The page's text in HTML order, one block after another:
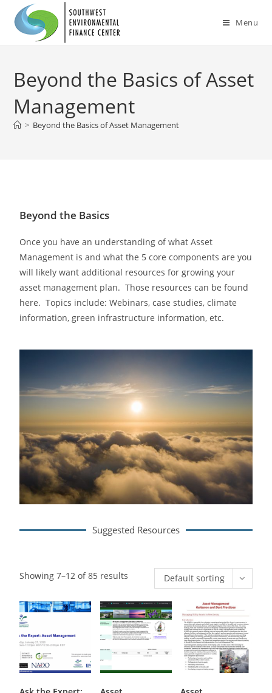
Menu
Beyond the Basics of Asset
Management
> Beyond the Basics of Asset Management
Beyond the Basics
Once you have an understanding of what Asset
Management is and what the 5 core components are you
will likely want additional resources for growing your
asset management plan. Those resources can be found
here. Topics include: Webinars, case studies, climate
information, green infrastructure information, etc.
Suggested Resources
Showing 7–12 of 85 results Default sorting